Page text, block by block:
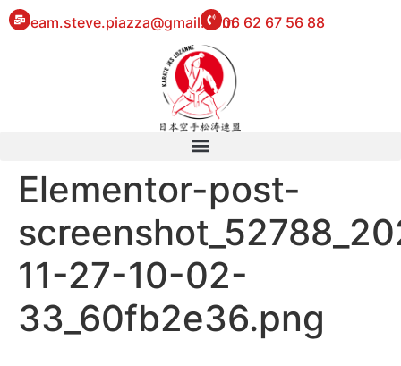
eam.steve.piazza@gmail.com06 62 67 56 88
Elementor-post-
11-27-10-02-
33_60fb2e36.png